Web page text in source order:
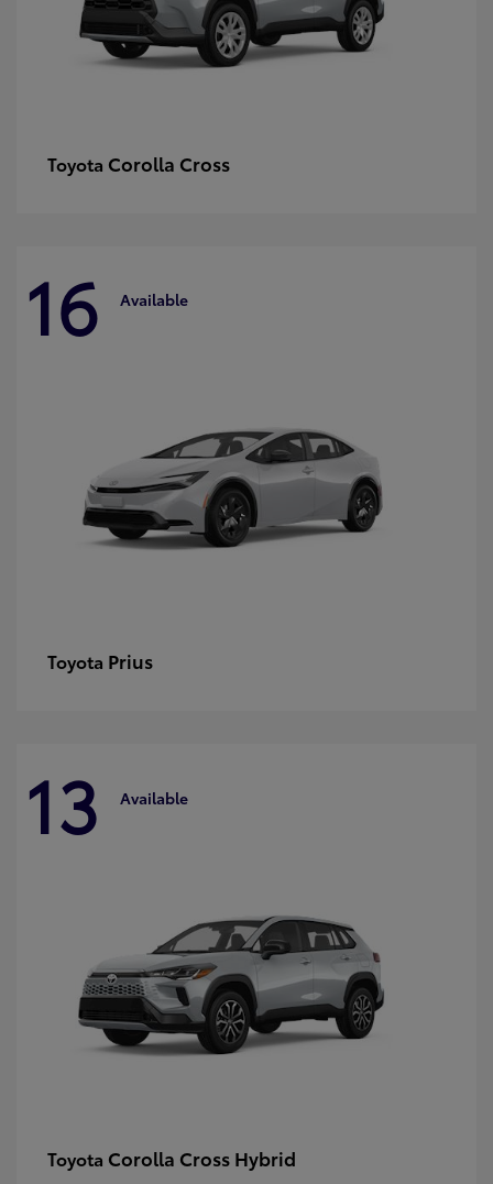
Toyota Corolla Cross
16 Available
Toyota Prius
13 Available
Toyota Corolla Cross Hybrid